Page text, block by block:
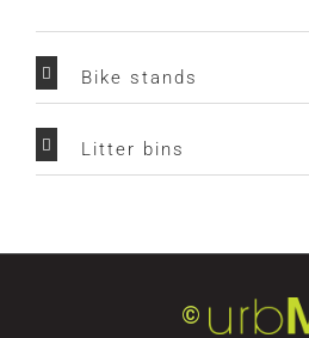
Bike stands
Litter bins
©